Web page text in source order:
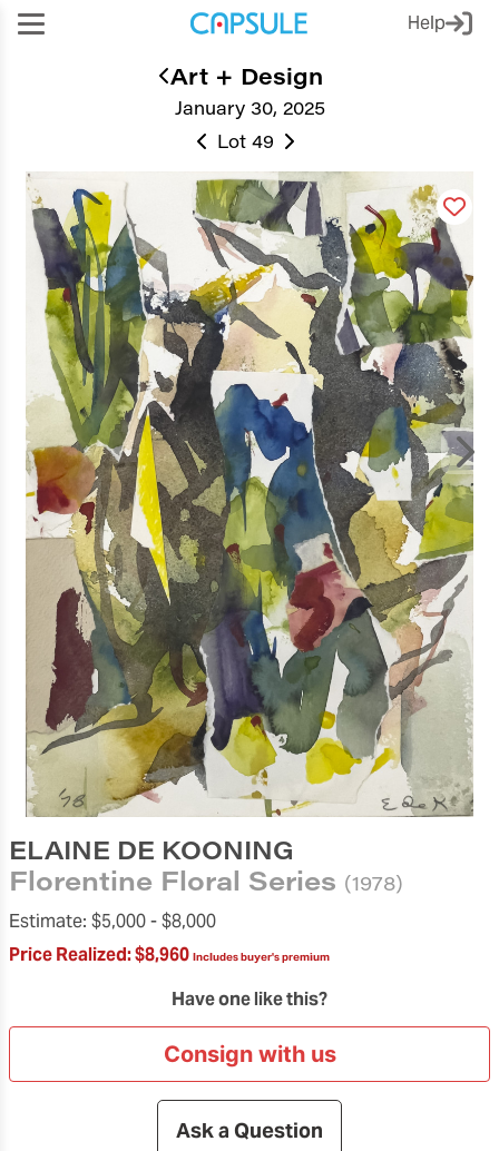
Help
January 30, 2025
Art + Design
Lot 49
ELAINE DE KOONING
Florentine Floral Series (1978)
Estimate: $5,000 -$8,000
Price Realized:$8,960 Includes buyer's premium
Have one like this?
Consign with us
Ask a Question